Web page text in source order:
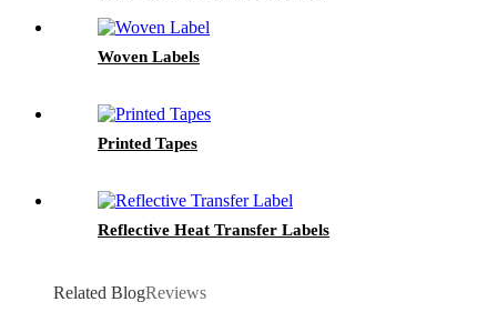
Woven Labels
Printed Tapes
Reflective Heat Transfer Labels
Related BlogReviews